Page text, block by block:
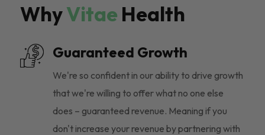
WhyVitae Health
Guaranteed Growth
We're so confident in our ability to drive growth
that we're willing to offer what no one else
does – guaranteed revenue. Meaning if you
don't increase your revenue by partnering with